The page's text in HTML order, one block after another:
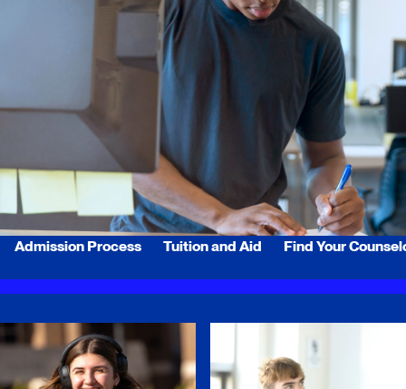
Admission Process Tuition and Aid Find Your